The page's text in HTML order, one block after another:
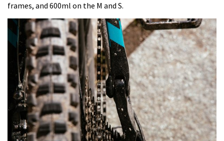
frames, and 600ml on the M and S.